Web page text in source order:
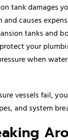
tank damages
causes
tanks and
your
when
vessels fail,
and system